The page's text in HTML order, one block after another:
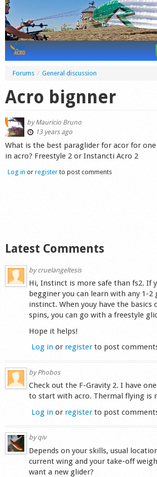
Forum
Startplaces
Calendar
Forums / General discussion
Acro bignner
byMauricio Bruno
13 years ago
What is the best paraglider for acor for
in acro? Freestyle 2 or Instancti Acro 2
Log in or register to post comments
Latest Comments
bycruelangeltesis
Hi, Instinct is more safe than fs2. If
begginer you can learn with any 1-2
instinct. When youy have the basics
spins, you can go with a freestyle
Hope it helps!
Log in or registerto post
byPhobos
Check out the F-Gravity 2. I have
to start with acro. Thermal flying is
Log in or registerto post
byqiv
Depends on your skills, usual
current wing and your take-off
want a new glider?